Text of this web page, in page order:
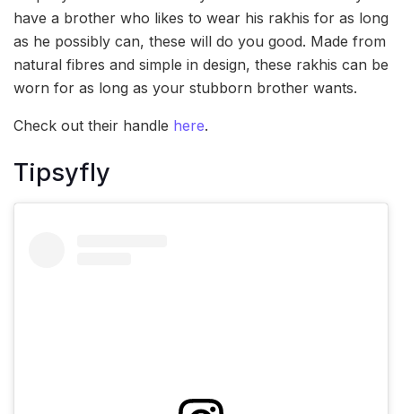
have a brother who likes to wear his rakhis for as long
as he possibly can, these will do you good. Made from
natural fibres and simple in design, these rakhis can be
worn for as long as your stubborn brother wants.
Check out their handle here.
Tipsyfly